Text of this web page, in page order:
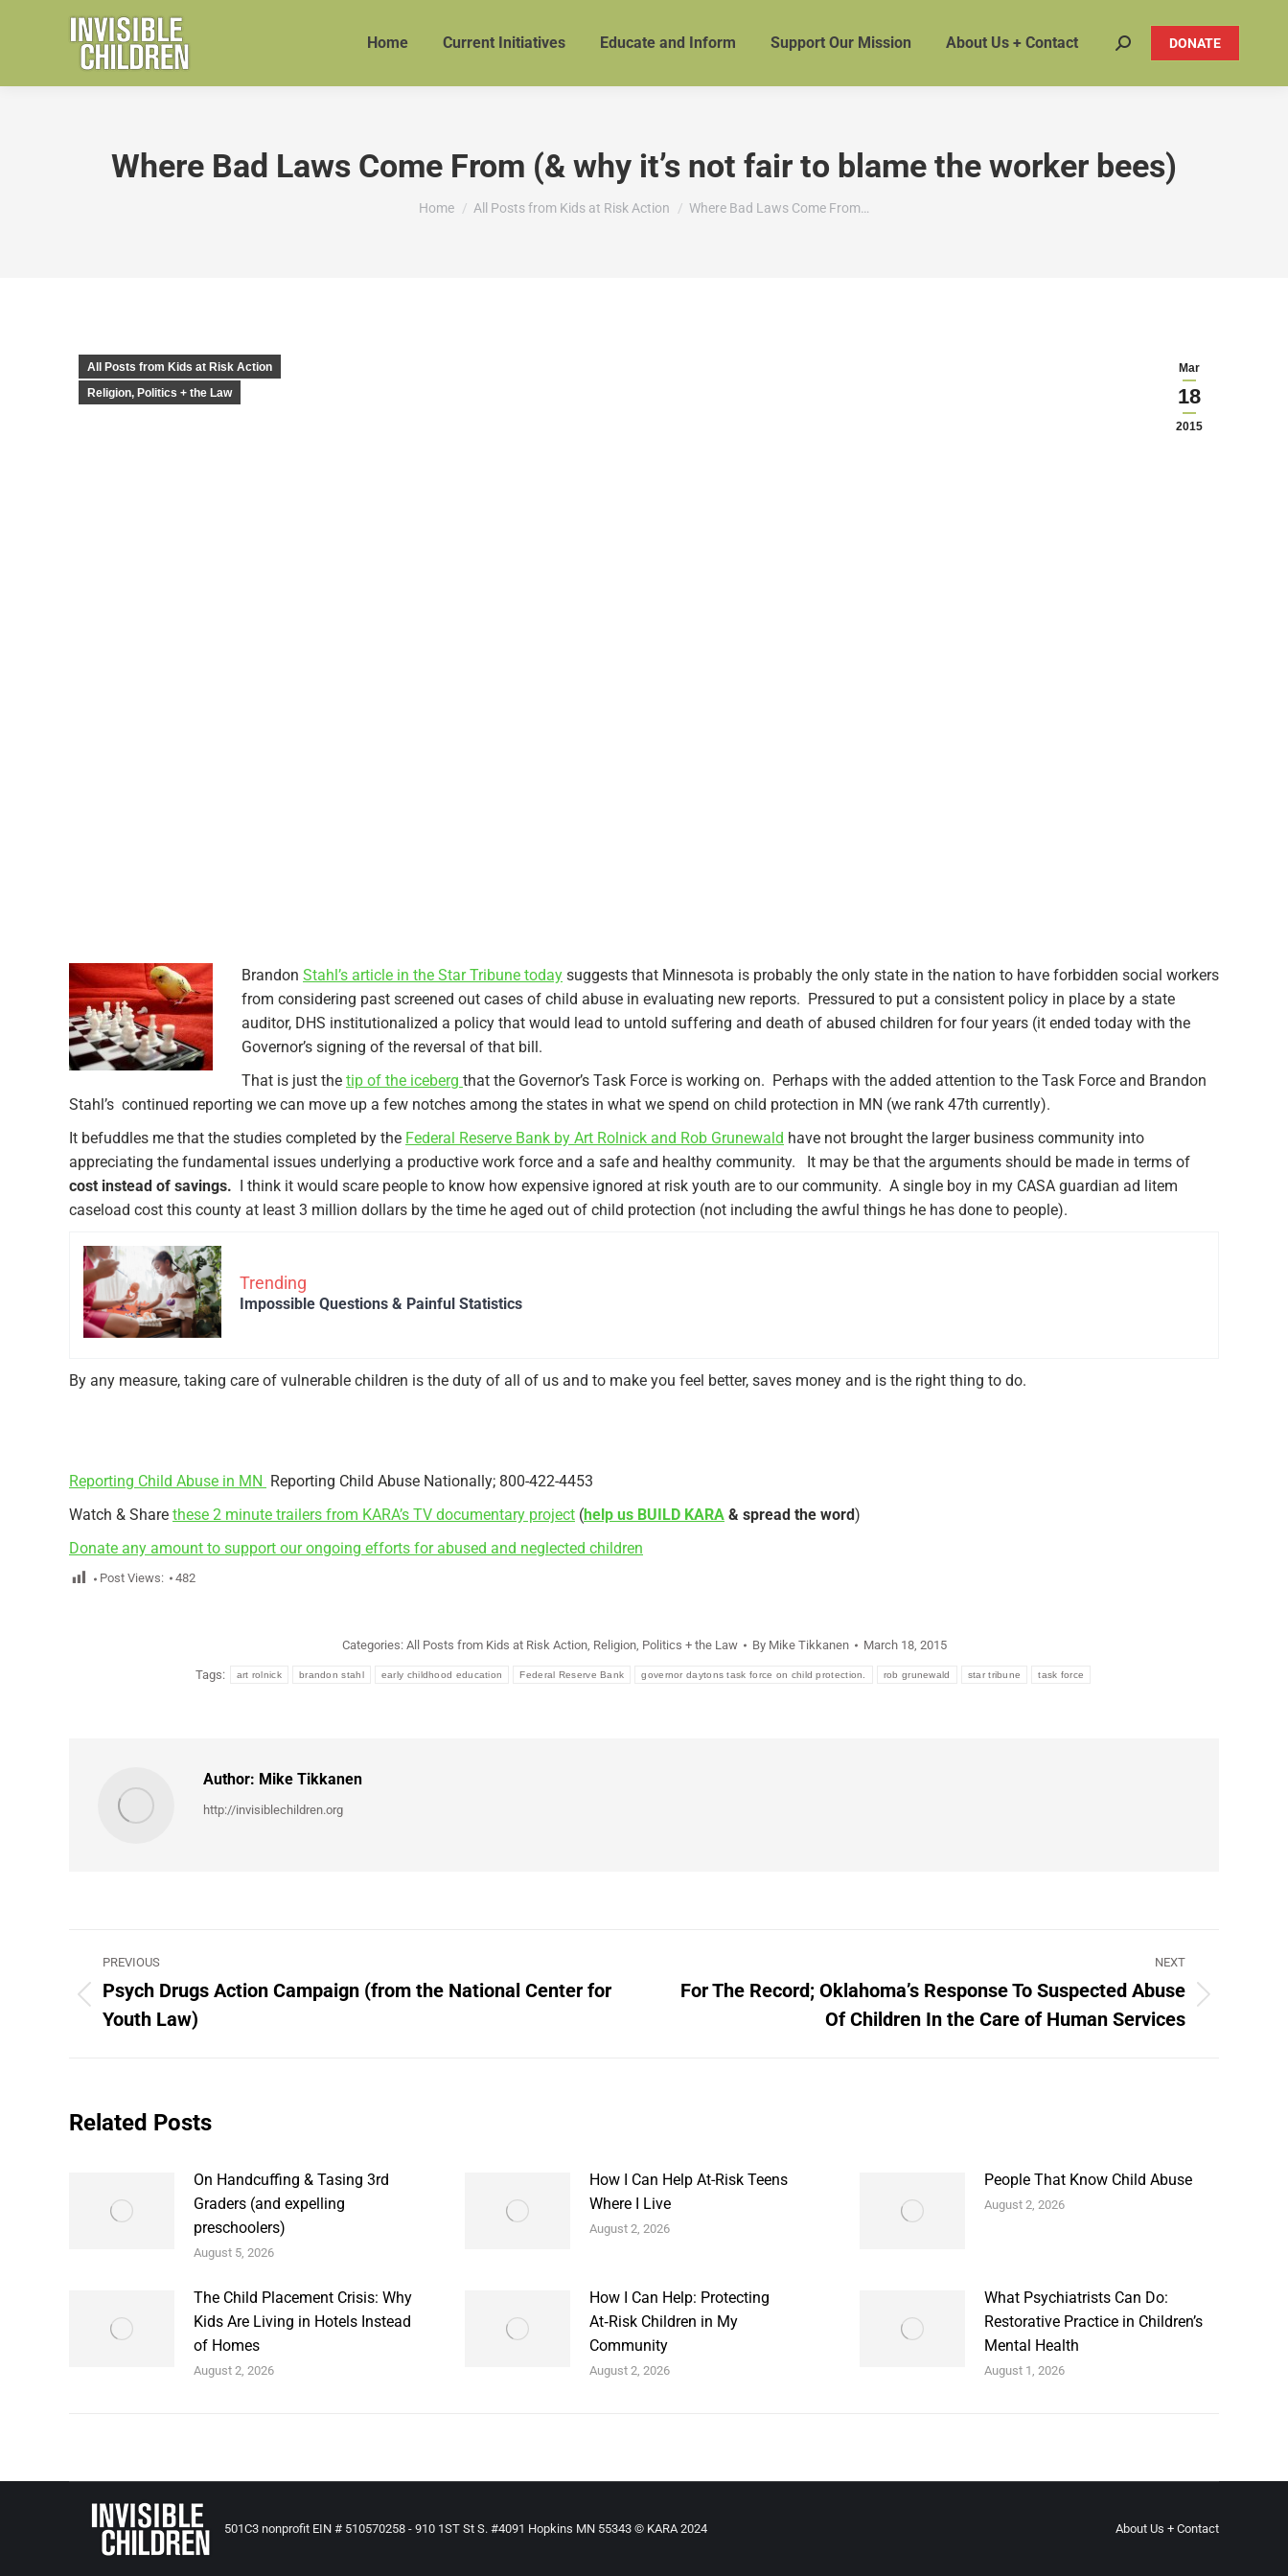
Home Current Initiatives Educate and Inform Support Our Mission About Us + Contact Search: DONATE
Where Bad Laws Come From (& why it’s not fair to blame the worker bees)
You are here:
Home All Posts from Kids at Risk Action Where Bad Laws Come From…
Mar
18
2015
All Posts from Kids at Risk Action
Religion, Politics + the Law
Brandon Stahl’s article in the Star Tribune today suggests that Minnesota is probably the only state in the nation to have forbidden social workers
from considering past screened out cases of child abuse in evaluating new reports. Pressured to put a consistent policy in place by a state
auditor, DHS institutionalized a policy that would lead to untold suffering and death of abused children for four years (it ended today with the
Governor’s signing of the reversal of that bill.
That is just the tip of the iceberg that the Governor’s Task Force is working on. Perhaps with the added attention to the Task Force and Brandon
Stahl’s continued reporting we can move up a few notches among the states in what we spend on child protection in MN (we rank 47th currently).
It befuddles me that the studies completed by the Federal Reserve Bank by Art Rolnick and Rob Grunewald have not brought the larger business community into
appreciating the fundamental issues underlying a productive work force and a safe and healthy community. It may be that the arguments should be made in terms of
cost instead of savings. I think it would scare people to know how expensive ignored at risk youth are to our community. A single boy in my CASA guardian ad litem
caseload cost this county at least 3 million dollars by the time he aged out of child protection (not including the awful things he has done to people).
Trending
Impossible Questions & Painful Statistics
By any measure, taking care of vulnerable children is the duty of all of us and to make you feel better, saves money and is the right thing to do.
Reporting Child Abuse in MN Reporting Child Abuse Nationally; 800-422-4453
Watch & Share these 2 minute trailers from KARA’s TV documentary project (help us BUILD KARA & spread the word)
Donate any amount to support our ongoing efforts for abused and neglected children
Post Views: 482
Categories: All Posts from Kids at Risk Action, Religion, Politics + the Law By Mike Tikkanen March 18, 2015
Tags: art rolnick brandon stahl early childhood education Federal Reserve Bank governor daytons task force on child protection. rob grunewald star tribune task force
Author: Mike Tikkanen
http://invisiblechildren.org
Post
navigation
PREVIOUS
Previous
post:
Psych Drugs Action Campaign (from the National Center for
Youth Law)
NEXT
For The Record; Oklahoma’s Response To Suspected Abuse
Of Children In the Care of Human Services
Related Posts
On Handcuffing & Tasing 3rd
Graders (and expelling
preschoolers)
August 5, 2026
How I Can Help At-Risk Teens
Where I Live
August 2, 2026
People That Know Child Abuse
August 2, 2026
The Child Placement Crisis: Why
Kids Are Living in Hotels Instead
of Homes
August 2, 2026
How I Can Help: Protecting
At‑Risk Children in My
Community
August 2, 2026
What Psychiatrists Can Do:
Restorative Practice in Children’s
Mental Health
August 1, 2026
501C3 nonprofit EIN # 510570258 - 910 1ST St S. #4091 Hopkins MN 55343 © KARA 2024 About Us + Contact